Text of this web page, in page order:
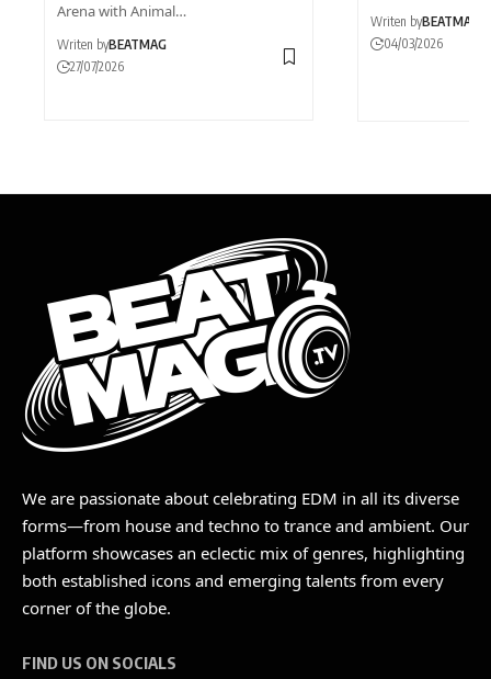
Arena with Animal…
Writen byBEATMAG
27/07/2026
Writen byBEATMAG
04/03/2026
We are passionate about celebrating EDM in all its diverse
forms—from house and techno to trance and ambient. Our
platform showcases an eclectic mix of genres, highlighting
both established icons and emerging talents from every
corner of the globe.
FIND US ON SOCIALS